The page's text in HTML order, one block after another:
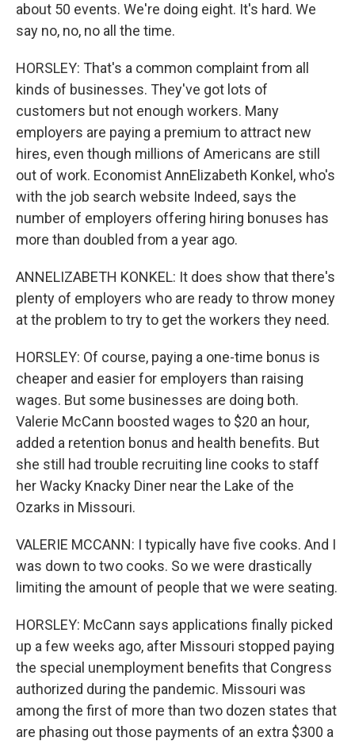
about 50 events. We're doing eight. It's hard. We
say no, no, no all the time.
HORSLEY: That's a common complaint from all
kinds of businesses. They've got lots of
customers but not enough workers. Many
employers are paying a premium to attract new
hires, even though millions of Americans are still
out of work. Economist AnnElizabeth Konkel, who's
with the job search website Indeed, says the
number of employers offering hiring bonuses has
more than doubled from a year ago.
ANNELIZABETH KONKEL: It does show that there's
plenty of employers who are ready to throw money
at the problem to try to get the workers they need.
HORSLEY: Of course, paying a one-time bonus is
cheaper and easier for employers than raising
wages. But some businesses are doing both.
Valerie McCann boosted wages to $20 an hour,
added a retention bonus and health benefits. But
she still had trouble recruiting line cooks to staff
her Wacky Knacky Diner near the Lake of the
Ozarks in Missouri.
VALERIE MCCANN: I typically have five cooks. And I
was down to two cooks. So we were drastically
limiting the amount of people that we were seating.
HORSLEY: McCann says applications finally picked
up a few weeks ago, after Missouri stopped paying
the special unemployment benefits that Congress
authorized during the pandemic. Missouri was
among the first of more than two dozen states that
are phasing out those payments of an extra $300 a